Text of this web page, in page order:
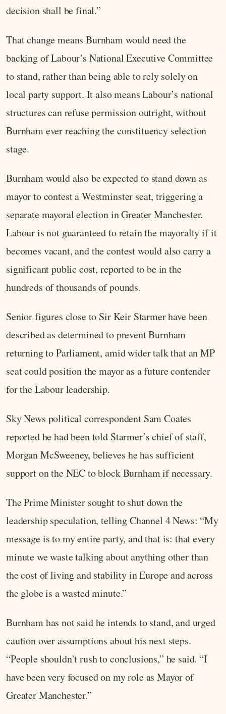
decision shall be final.”
That change means Burnham would need the
backing of Labour’s National Executive Committee
to stand, rather than being able to rely solely on
local party support. It also means Labour’s national
structures can refuse permission outright, without
Burnham ever reaching the constituency selection
stage.
Burnham would also be expected to stand down as
mayor to contest a Westminster seat, triggering a
separate mayoral election in Greater Manchester.
Labour is not guaranteed to retain the mayoralty if it
becomes vacant, and the contest would also carry a
significant public cost, reported to be in the
hundreds of thousands of pounds.
Senior figures close to Sir Keir Starmer have been
described as determined to prevent Burnham
returning to Parliament, amid wider talk that an MP
seat could position the mayor as a future contender
for the Labour leadership.
Sky News political correspondent Sam Coates
reported he had been told Starmer’s chief of staff,
Morgan McSweeney, believes he has sufficient
support on the NEC to block Burnham if necessary.
The Prime Minister sought to shut down the
leadership speculation, telling Channel 4 News: “My
message is to my entire party, and that is: that every
minute we waste talking about anything other than
the cost of living and stability in Europe and across
the globe is a wasted minute.”
Burnham has not said he intends to stand, and urged
caution over assumptions about his next steps.
“People shouldn’t rush to conclusions,” he said. “I
have been very focused on my role as Mayor of
Greater Manchester.”